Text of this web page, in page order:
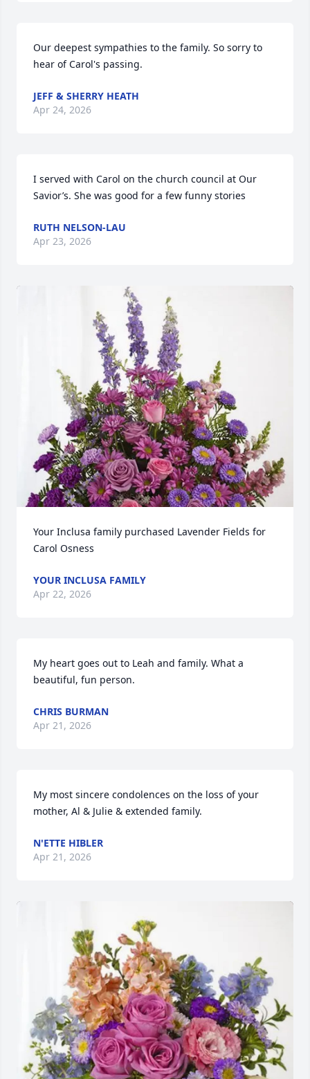
Our deepest sympathies to the family. So sorry to
hear of Carol's passing.
JEFF & SHERRY HEATH
Apr 24, 2026
I served with Carol on the church council at Our
Savior’s. She was good for a few funny stories
RUTH NELSON-LAU
Apr 23, 2026
Your Inclusa family purchased Lavender Fields for
Carol Osness
YOUR INCLUSA FAMILY
Apr 22, 2026
My heart goes out to Leah and family. What a
beautiful, fun person.
CHRIS BURMAN
Apr 21, 2026
My most sincere condolences on the loss of your
mother, Al & Julie & extended family.
N'ETTE HIBLER
Apr 21, 2026